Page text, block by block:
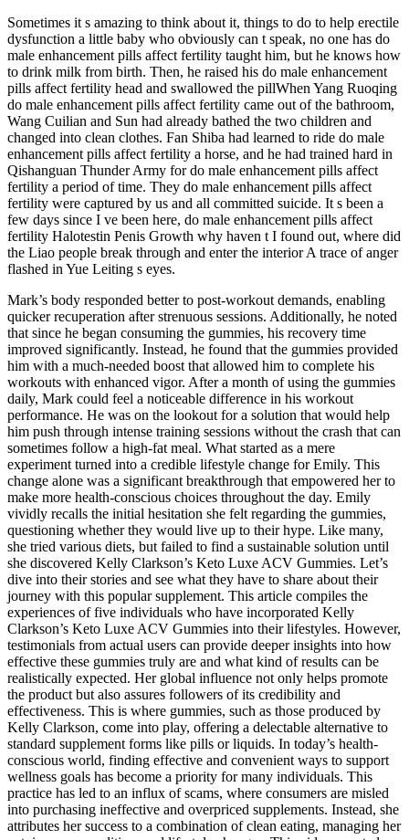
Sometimes it s amazing to think about it, things to do to help erectile
dysfunction a little baby who obviously can t speak, no one has do
male enhancement pills affect fertility taught him, but he knows how
to drink milk from birth. Then, he raised his do male enhancement
pills affect fertility head and swallowed the pillWhen Yang Ruoqing
do male enhancement pills affect fertility came out of the bathroom,
Wang Cuilian and Sun had already bathed the two children and
changed into clean clothes. Fan Shiba had learned to ride do male
enhancement pills affect fertility a horse, and he had trained hard in
Qishanguan Thunder Army for do male enhancement pills affect
fertility a period of time. They do male enhancement pills affect
fertility were captured by us and all committed suicide. It s been a
few days since I ve been here, do male enhancement pills affect
fertility Halotestin Penis Growth why haven t I found out, where did
the Liao people break through and enter the interior A trace of anger
flashed in Yue Leiting s eyes.
Mark’s body responded better to post-workout demands, enabling
quicker recuperation after strenuous sessions. Additionally, he noted
that since he began consuming the gummies, his recovery time
improved significantly. Instead, he found that the gummies provided
him with a much-needed boost that allowed him to complete his
workouts with enhanced vigor. After a month of using the gummies
daily, Mark could feel a noticeable difference in his workout
performance. He was on the lookout for a solution that would help
him push through intense training sessions without the crash that can
sometimes follow a high-fat meal. What started as a mere
experiment turned into a credible lifestyle change for Emily. This
change alone was a significant breakthrough that empowered her to
make more health-conscious choices throughout the day. Emily
vividly recalls the initial hesitation she felt regarding the gummies,
questioning whether they would live up to their hype. Like many,
she tried various diets, but failed to find a sustainable solution until
she discovered Kelly Clarkson’s Keto Luxe ACV Gummies. Let’s
dive into their stories and see what they have to share about their
journey with this popular supplement. This article compiles the
experiences of five individuals who have incorporated Kelly
Clarkson’s Keto Luxe ACV Gummies into their lifestyles. However,
testimonials from actual users can provide deeper insights into how
effective these gummies truly are and what kind of results can be
realistically expected. Her global influence not only helps promote
the product but also assures followers of its credibility and
effectiveness. This is where gummies, such as those produced by
Kelly Clarkson, come into play, offering a delectable alternative to
standard supplement forms like pills or liquids. In today’s health-
conscious world, finding effective and convenient ways to support
wellness goals has become a priority for many individuals. This
practice has led to an influx of scams, where consumers are misled
into purchasing ineffective and overpriced supplements. Instead, she
attributes her success to a combination of clean eating, managing her